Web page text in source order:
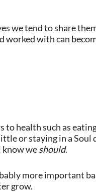
we tend to share
worked with can
to health such as
or staying in a
know weshould.
more important
grow.